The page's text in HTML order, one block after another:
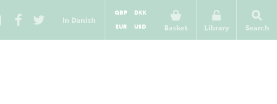
In Danish
Basket
GBP
DKK
EUR
USD Library Search